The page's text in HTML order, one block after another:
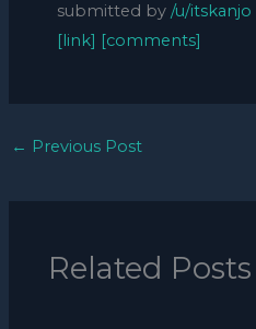
submitted by /u/itskanjo
[link] [comments]
← Previous Post
Related Posts